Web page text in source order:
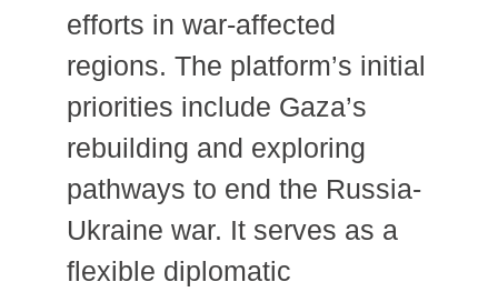
efforts in war-affected
regions. The platform’s initial
priorities include Gaza’s
rebuilding and exploring
pathways to end the Russia-
Ukraine war. It serves as a
flexible diplomatic